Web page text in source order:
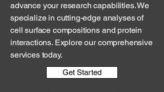
advance your research capabilities. We
specialize in cutting-edge analyses of
cell surface compositions and protein
interactions. Explore our comprehensive
services today.
Get Started